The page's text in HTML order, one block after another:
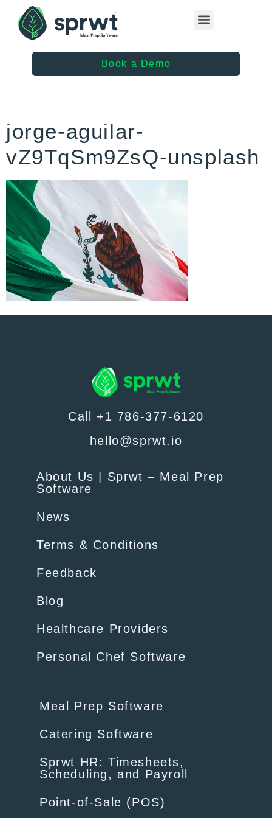
Book a Demo
jorge-aguilar-
vZ9TqSm9ZsQ-unsplash
Call +1 786-377-6120
hello@sprwt.io
About Us | Sprwt – Meal Prep
Software
News
Terms & Conditions
Feedback
Blog
Healthcare Providers
Personal Chef Software
Meal Prep Software
Catering Software
Sprwt HR: Timesheets,
Scheduling, and Payroll
Point-of-Sale (POS)